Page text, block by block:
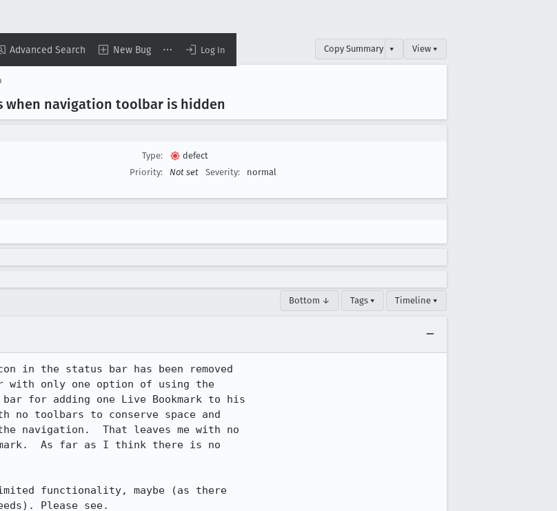
Advanced Search New Bug Log In Copy Summary ▾ View ▾
when navigation toolbar is hidden
Type:
defect
Priority:
Not set Severity: normal
Bottom ↓ Tags ▾ Timeline ▾
in the status bar has been removed
only one option of using the
for adding one Live Bookmark to his
toolbars to conserve space and
navigation.  That leaves me with no
As far as I think there is no
functionality, maybe (as there
Please see.